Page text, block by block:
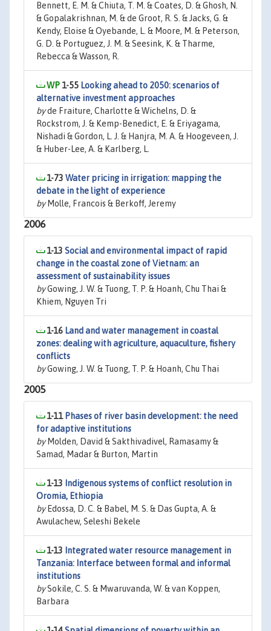
Bennett, E. M. & Chiuta, T. M. & Coates, D. & Ghosh, N.
& Gopalakrishnan, M. & de Groot, R. S. & Jacks, G. &
Kendy, Eloise & Oyebande, L. & Moore, M. & Peterson,
G. D. & Portuguez, J. M. & Seesink, K. & Tharme,
Rebecca & Wasson, R.
1-55 Looking ahead to 2050: scenarios of
alternative investment approaches
byde Fraiture, Charlotte & Wichelns, D. &
Rockstrom, J. & Kemp-Benedict, E. & Eriyagama,
Nishadi & Gordon, L. J. & Hanjra, M. A. & Hoogeveen, J.
& Huber-Lee, A. & Karlberg, L.
1-73 Water pricing in irrigation: mapping the
debate in the light of experience
byMolle, Francois & Berkoff, Jeremy
2006
1-13 Social and environmental impact of rapid
change in the coastal zone of Vietnam: an
assessment of sustainability issues
byGowing, J. W. & Tuong, T. P. & Hoanh, Chu Thai &
Khiem, Nguyen Tri
1-16 Land and water management in coastal
zones: dealing with agriculture, aquaculture, fishery
conflicts
byGowing, J. W. & Tuong, T. P. & Hoanh, Chu Thai
2005
1-11 Phases of river basin development: the need
for adaptive institutions
byMolden, David & Sakthivadivel, Ramasamy &
Samad, Madar & Burton, Martin
1-13 Indigenous systems of conflict resolution in
Oromia, Ethiopia
byEdossa, D. C. & Babel, M. S. & Das Gupta, A. &
Awulachew, Seleshi Bekele
1-13 Integrated water resource management in
Tanzania: Interface between formal and informal
institutions
bySokile, C. S. & Mwaruvanda, W. & van Koppen,
Barbara